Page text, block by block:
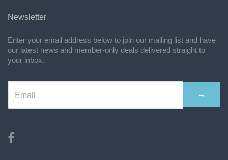
Newsletter
Enter your email address below to join our mailing list and have
our latest news and member-only deals delivered straight to
your inbox.
→